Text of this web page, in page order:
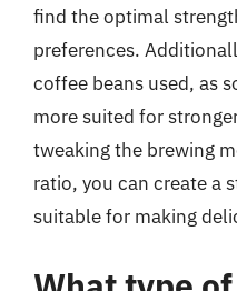
find the optimal
preferences.
coffee beans used, as
more suited for
tweaking the brewing
ratio, you can create a
suitable for making